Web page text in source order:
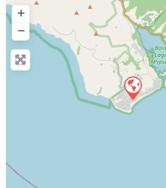
+
−